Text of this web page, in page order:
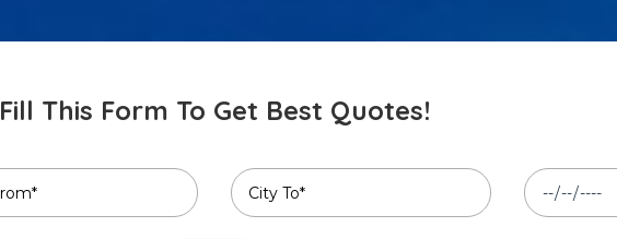
Fill This Form To Get Best Quotes!